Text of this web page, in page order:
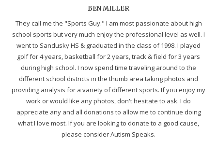
BEN MILLER
They call me the "Sports Guy." I am most passionate about high
school sports but very much enjoy the professional level as well. I
went to Sandusky HS & graduated in the class of 1998. I played
golf for 4 years, basketball for 2 years, track & field for 3 years
during high school. I now spend time traveling around to the
different school districts in the thumb area taking photos and
providing analysis for a variety of different sports. If you enjoy my
work or would like any photos, don't hesitate to ask. I do
appreciate any and all donations to allow me to continue doing
what I love most. If you are looking to donate to a good cause,
please consider Autism Speaks.